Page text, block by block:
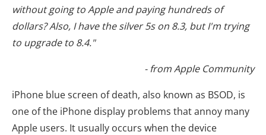
without going to Apple and paying hundreds of
dollars? Also, I have the silver 5s on 8.3, but I'm trying
to upgrade to 8.4."
- from Apple Community
iPhone blue screen of death, also known as BSOD, is
one of the iPhone display problems that annoy many
Apple users. It usually occurs when the device